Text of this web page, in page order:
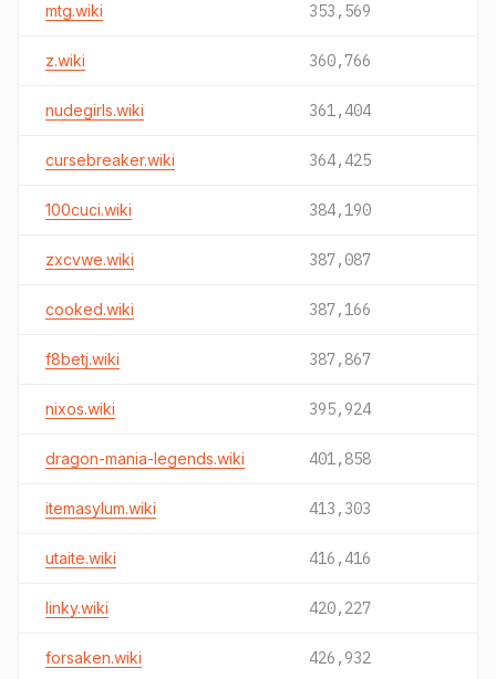
mtg.wiki 353,569
z.wiki 360,766
nudegirls.wiki 361,404
cursebreaker.wiki 364,425
100cuci.wiki 384,190
zxcvwe.wiki 387,087
cooked.wiki 387,166
f8betj.wiki 387,867
nixos.wiki 395,924
dragon-mania-legends.wiki 401,858
itemasylum.wiki 413,303
utaite.wiki 416,416
linky.wiki 420,227
forsaken.wiki 426,932